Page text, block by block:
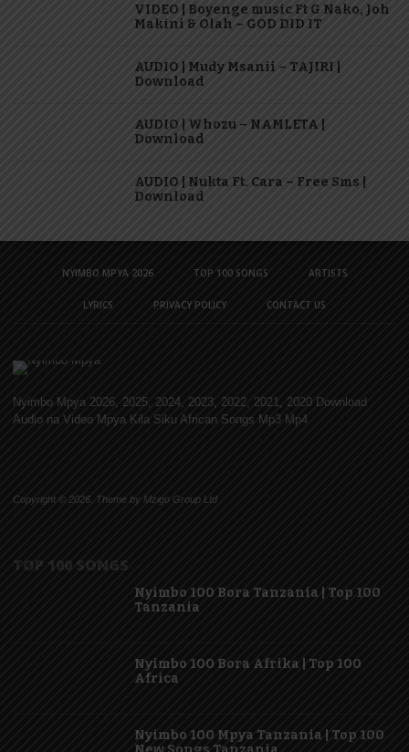
VIDEO | Boyenge music Ft G Nako, Joh
Makini & Olah – GOD DID IT
AUDIO | Mudy Msanii – TAJIRI |
Download
AUDIO | Whozu – NAMLETA |
Download
AUDIO | Nukta Ft. Cara – Free Sms |
Download
NYIMBO MPYA 2026 TOP 100 SONGS ARTISTS
LYRICS PRIVACY POLICY CONTACT US
Nyimbo Mpya 2026, 2025, 2024, 2023, 2022, 2021, 2020 Download
Audio na Video Mpya Kila Siku African Songs Mp3 Mp4
Copyright © 2026. Theme by Mzigo Group Ltd
TOP 100 SONGS
Nyimbo 100 Bora Tanzania | Top 100
Tanzania
Nyimbo 100 Bora Afrika | Top 100
Africa
Nyimbo 100 Mpya Tanzania | Top 100